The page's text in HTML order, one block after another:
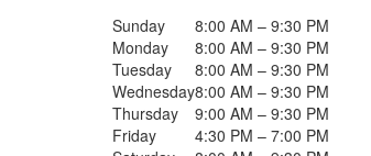
Sunday
8:00 AM – 9:30 PM
Monday
8:00 AM – 9:30 PM
Tuesday
8:00 AM – 9:30 PM
Wednesday8:00 AM – 9:30 PM
Thursday
9:00 AM – 9:30 PM
Friday
4:30 PM – 7:00 PM